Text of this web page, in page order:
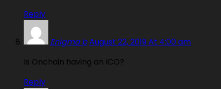
Reply
Enigma bAugust 22, 2019 At 4:00 am
Is Onchain having an ICO?
Reply